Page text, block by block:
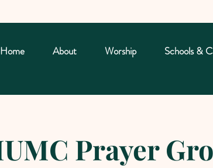
Home About Worship Schools &
Prayer